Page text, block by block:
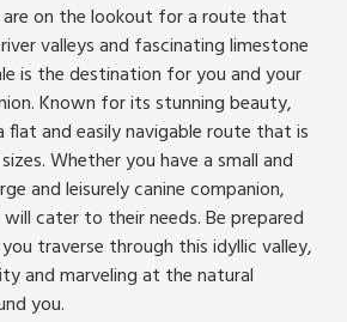
on the lookout for a route that
valleys and fascinating limestone
is the destination for you and your
Known for its stunning beauty,
flat and easily navigable route that is
Whether you have a small and
and leisurely canine companion,
cater to their needs. Be prepared
traverse through this idyllic valley,
and marveling at the natural
you.